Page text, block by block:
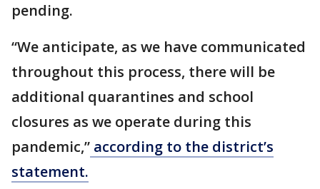
pending.
“We anticipate, as we have communicated
throughout this process, there will be
additional quarantines and school
closures as we operate during this
pandemic,” according to the district’s
statement.